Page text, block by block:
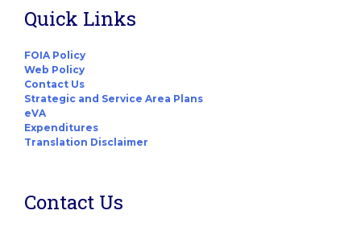
Quick Links
FOIA Policy
Web Policy
Contact Us
Strategic and Service Area Plans
eVA
Expenditures
Translation Disclaimer
Contact Us